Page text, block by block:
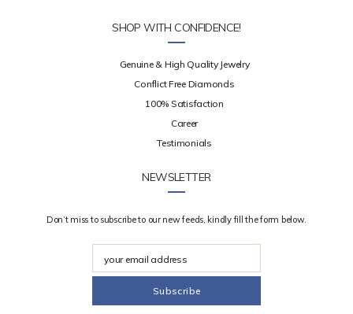
SHOP WITH CONFIDENCE!
Genuine & High Quality Jewelry
Conflict Free Diamonds
100% Satisfaction
Career
Testimonials
NEWSLETTER
Don’t miss to subscribe to our new feeds, kindly fill the form below.